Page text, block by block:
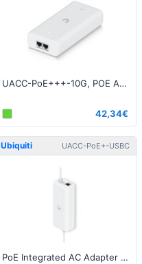
UACC-PoE+++-10G, POE Adapter, 54V/1.67A (90W), 10G, White EU - Reselaed
42,34€
Ubiquiti UACC-PoE+-USBC
PoE Integrated AC Adapter with USB-C, White EU